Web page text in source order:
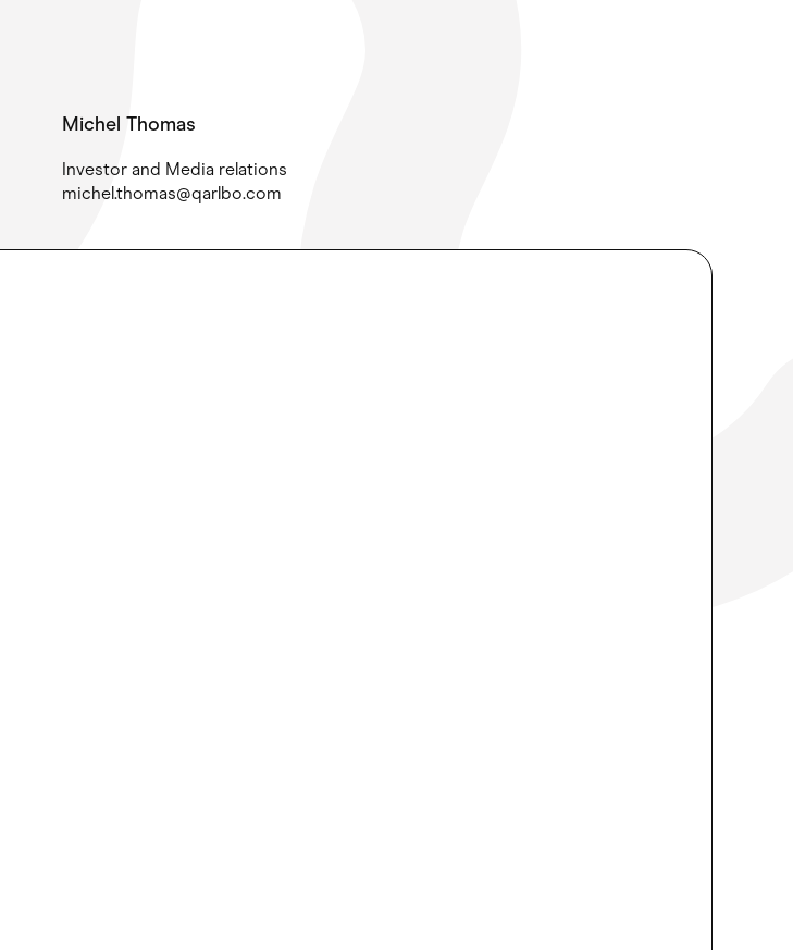
Michel Thomas
Investor and Media relations
michel.thomas@qarlbo.com